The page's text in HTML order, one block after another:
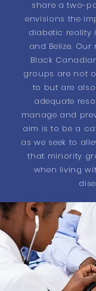
share a two-
envisions the
diabetic reality
and Belize.
Black
groups are not
to but are
adequate
manage and
aim is to be a
as we seek to
that minority
when living